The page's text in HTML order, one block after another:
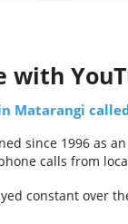
with
Matarangi
since 1996 as
calls from
constant over